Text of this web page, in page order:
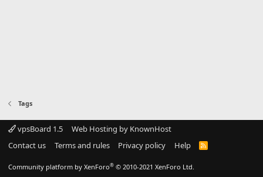
Tags
vpsBoard 1.5
Web Hosting by KnownHost
Contact us
Terms and rules Privacy policy Help
R
Community platform by XenForo® © 2010-2021 XenForo Ltd.